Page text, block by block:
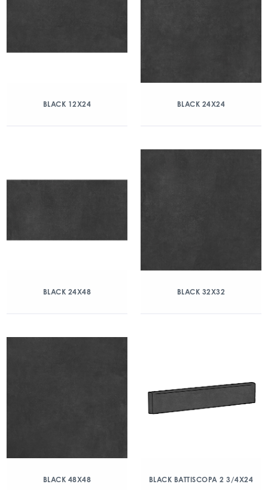
BLACK 12X24 BLACK 24X24
BLACK 24X48 BLACK 32X32
BLACK 48X48 BLACK BATTISCOPA 2 3/4X24